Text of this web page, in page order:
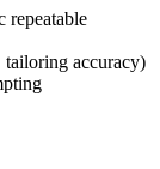
repeatable
accuracy)